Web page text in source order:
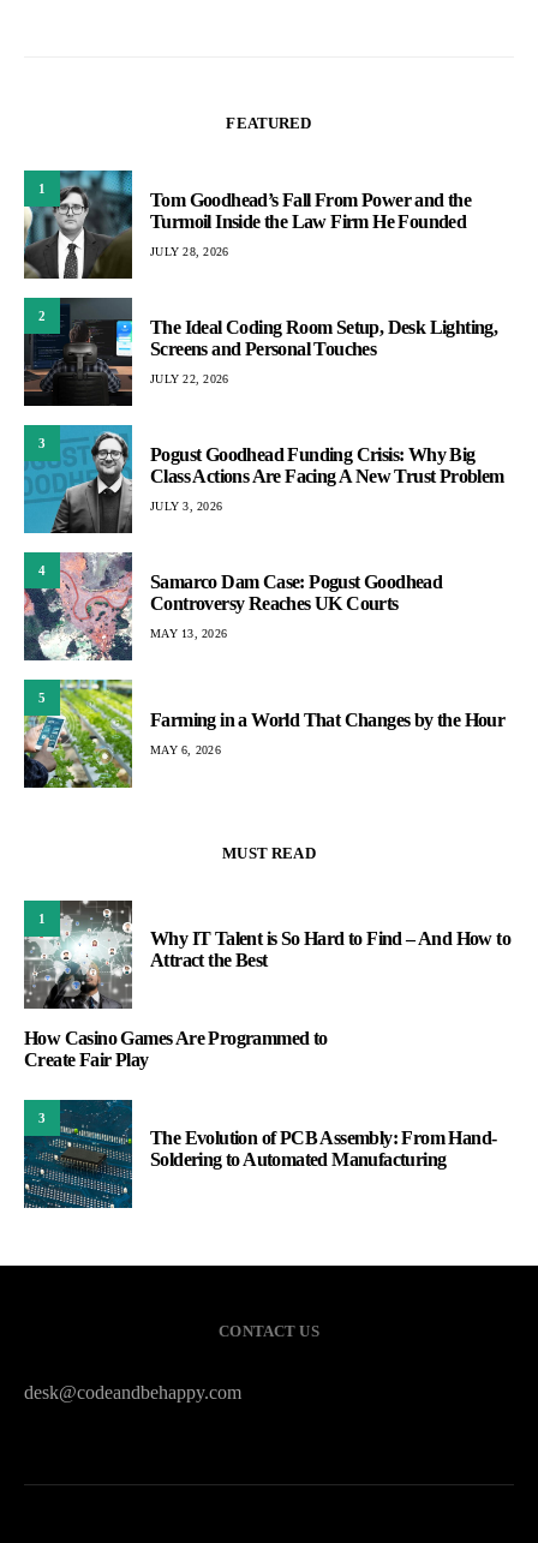
FEATURED
1
Tom Goodhead’s Fall From Power and the
Turmoil Inside the Law Firm He Founded
JULY 28, 2026
2
The Ideal Coding Room Setup, Desk Lighting,
Screens and Personal Touches
JULY 22, 2026
3
Pogust Goodhead Funding Crisis: Why Big
Class Actions Are Facing A New Trust Problem
JULY 3, 2026
4
Samarco Dam Case: Pogust Goodhead
Controversy Reaches UK Courts
MAY 13, 2026
5
Farming in a World That Changes by the Hour
MAY 6, 2026
MUST READ
1
Why IT Talent is So Hard to Find – And How to
Attract the Best
How Casino Games Are Programmed to
Create Fair Play
3
The Evolution of PCB Assembly: From Hand-
Soldering to Automated Manufacturing
CONTACT US
desk@codeandbehappy.com